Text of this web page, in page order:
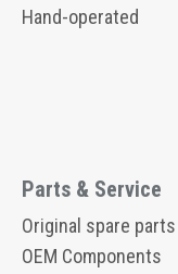
Hand-operated
Parts & Service
Original spare parts
OEM Components